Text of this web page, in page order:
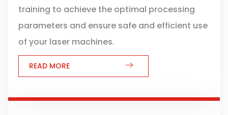
training to achieve the optimal processing
parameters and ensure safe and efficient use
of your laser machines.
READ MORE